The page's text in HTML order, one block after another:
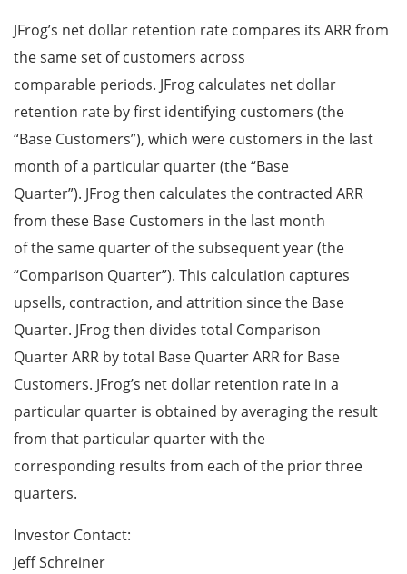
JFrog’s net dollar retention rate compares its ARR from
the same set of customers across
comparable periods. JFrog calculates net dollar
retention rate by first identifying customers (the
“Base Customers”), which were customers in the last
month of a particular quarter (the “Base
Quarter”). JFrog then calculates the contracted ARR
from these Base Customers in the last month
of the same quarter of the subsequent year (the
“Comparison Quarter”). This calculation captures
upsells, contraction, and attrition since the Base
Quarter. JFrog then divides total Comparison
Quarter ARR by total Base Quarter ARR for Base
Customers. JFrog’s net dollar retention rate in a
particular quarter is obtained by averaging the result
from that particular quarter with the
corresponding results from each of the prior three
quarters.
Investor Contact:
Jeff Schreiner